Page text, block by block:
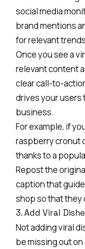
social media
brand mentions
for relevant
Once you see a
relevant content
clear call-to-
drives your users
business.
For example, if
raspberry cronut
thanks to a
Repost the
caption that
shop so that they
3. Add Viral
Not adding viral
be missing out